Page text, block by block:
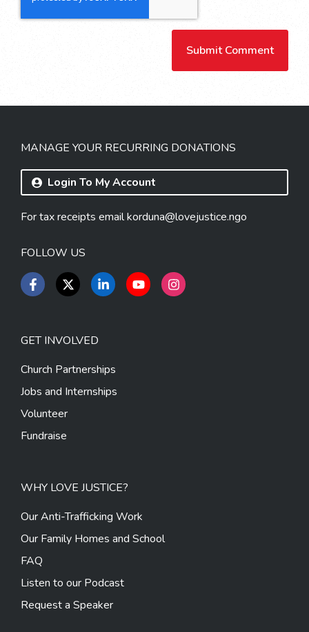
MANAGE YOUR RECURRING DONATIONS
Login To My Account
For tax receipts emailkorduna@lovejustice.ngo
FOLLOW US
GET INVOLVED
Church Partnerships
Jobs and Internships
Volunteer
Fundraise
WHY LOVE JUSTICE?
Our Anti-Trafficking Work
Our Family Homes and School
FAQ
Listen to our Podcast
Request a Speaker